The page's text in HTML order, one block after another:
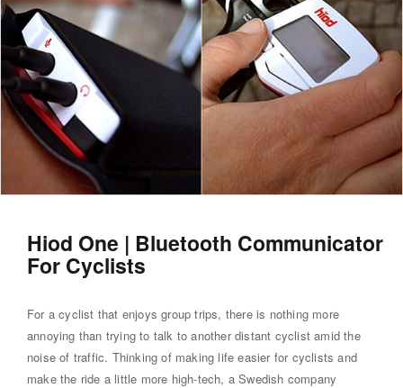
Hiod One | Bluetooth Communicator
For Cyclists
For a cyclist that enjoys group trips, there is nothing more
annoying than trying to talk to another distant cyclist amid the
noise of traffic. Thinking of making life easier for cyclists and
make the ride a little more high-tech, a Swedish company